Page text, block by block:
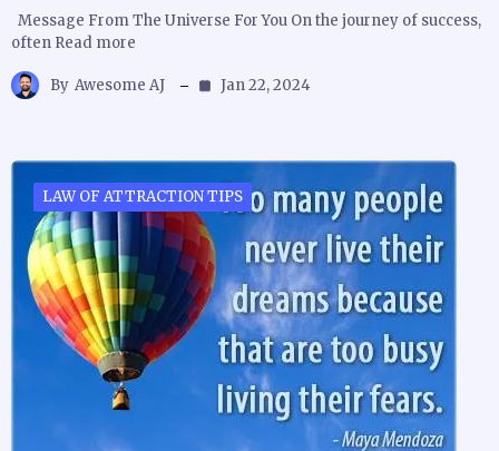
Message From The Universe For You On the journey of success,
often Read more
By Awesome AJ Jan 22, 2024
LAW OF ATTRACTION TIPS